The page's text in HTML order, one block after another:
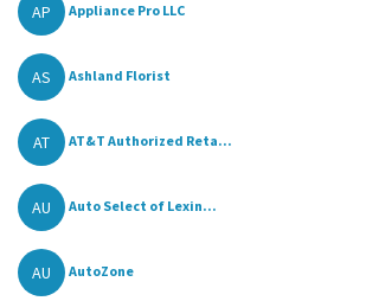
AP Appliance Pro LLC
AS Ashland Florist
AT AT&T Authorized Reta...
AU Auto Select of Lexin...
AU AutoZone